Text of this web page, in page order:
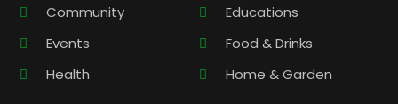
Community
Educations
Events
Food & Drinks
Health
Home & Garden